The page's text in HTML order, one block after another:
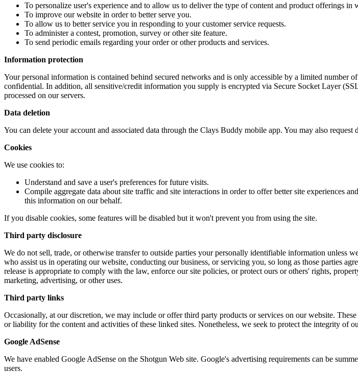
To personalize user's experience and to allow us to deliver the type of content and product offerings in
To improve our website in order to better serve you.
To allow us to better service you in responding to your customer service requests.
To administer a contest, promotion, survey or other site feature.
To send periodic emails regarding your order or other products and services.
Information protection
Your personal information is contained behind secured networks and is only accessible by a limited number
confidential. In addition, all sensitive/credit information you supply is encrypted via Secure Socket Layer
processed on our servers.
Data deletion
You can delete your account and associated data through the Clays Buddy mobile app. You may also
Cookies
We use cookies to:
Understand and save a user's preferences for future visits.
Compile aggregate data about site traffic and site interactions in order to offer better site experiences
this information on our behalf.
If you disable cookies, some features will be disabled but it won't prevent you from using the site.
Third party disclosure
We do not sell, trade, or otherwise transfer to outside parties your personally identifiable information unless
who assist us in operating our website, conducting our business, or servicing you, so long as those parties
release is appropriate to comply with the law, enforce our site policies, or protect ours or others' rights,
marketing, advertising, or other uses.
Third party links
Occasionally, at our discretion, we may include or offer third party products or services on our website.
or liability for the content and activities of these linked sites. Nonetheless, we seek to protect the integrity of
Google AdSense
We have enabled Google AdSense on the Shotgun Web site. Google's advertising requirements can be
users.